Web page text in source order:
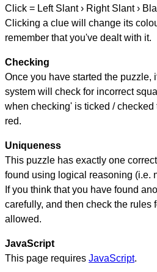
Click = Left Slant › Right Slant ›
Clicking a clue will change its
remember that you've dealt with it.
Checking
Once you have started the puzzle,
system will check for incorrect
when checking' is ticked /
red.
Uniqueness
This puzzle has exactly one
found using logical reasoning (i.e.
If you think that you have found
carefully, and then check the rules
allowed.
JavaScript
This page requires JavaScript.